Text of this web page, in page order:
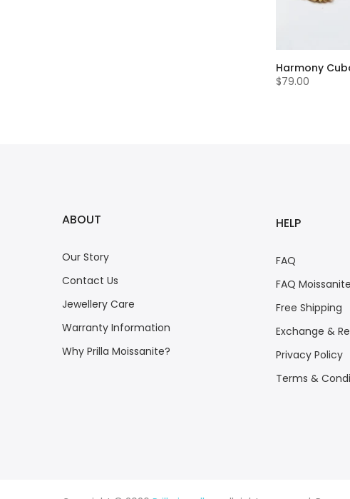
Harmony
$79.00
ABOUT
Our Story
Contact Us
Jewellery Care
Warranty Information
Why Prilla Moissanite?
HELP
FAQ
FAQ Moissanite
Free Shipping
Exchange &
Privacy Policy
Terms &